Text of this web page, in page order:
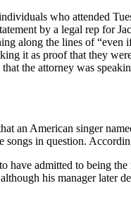
who attended
by a legal rep for
along the lines of “even
it as proof that they
the attorney was
an American singer
songs in question.
have admitted to being
his manager later